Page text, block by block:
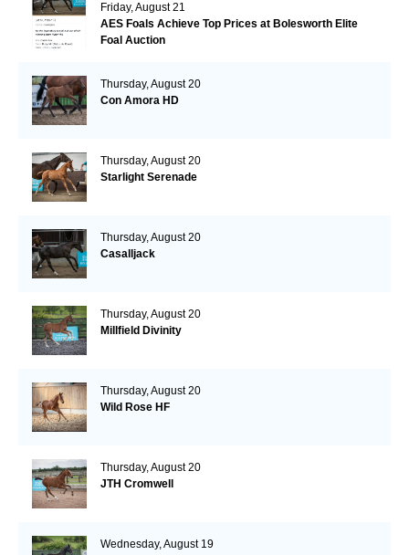
Friday, August 21
AES Foals Achieve Top Prices at Bolesworth Elite
Foal Auction
Thursday, August 20
Con Amora HD
Thursday, August 20
Starlight Serenade
Thursday, August 20
Casalljack
Thursday, August 20
Millfield Divinity
Thursday, August 20
Wild Rose HF
Thursday, August 20
JTH Cromwell
Wednesday, August 19